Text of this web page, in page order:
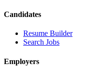
Candidates
Resume Builder
Search Jobs
Employers